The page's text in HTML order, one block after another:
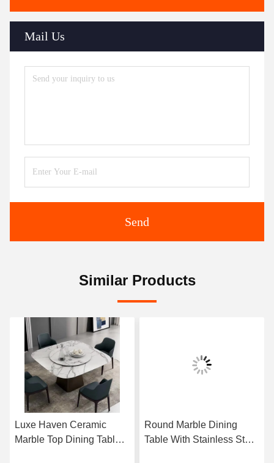
Mail Us
Send
Similar Products
Luxe Haven Ceramic
Marble Top Dining Table
Round Marble Dining
Table With Stainless Steel